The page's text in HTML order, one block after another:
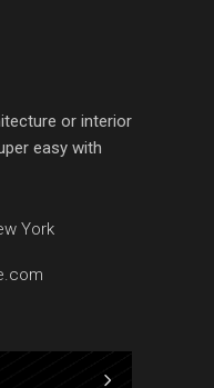
or interior
easy with
York